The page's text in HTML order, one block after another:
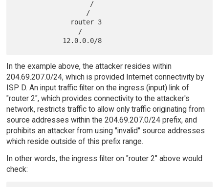
In the example above, the attacker resides within
204.69.207.0/24, which is provided Internet connectivity by
ISP D. An input traffic filter on the ingress (input) link of
"router 2", which provides connectivity to the attacker's
network, restricts traffic to allow only traffic originating from
source addresses within the 204.69.207.0/24 prefix, and
prohibits an attacker from using "invalid" source addresses
which reside outside of this prefix range.
In other words, the ingress filter on "router 2" above would
check: